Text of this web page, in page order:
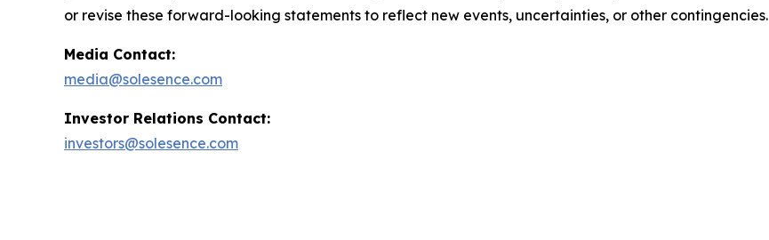
or revise these forward-looking statements to reflect new events, uncertainties, or other contingencies.
Media Contact:
media@solesence.com
Investor Relations Contact:
investors@solesence.com